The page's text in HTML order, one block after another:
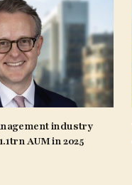
industry
AUM in 2025